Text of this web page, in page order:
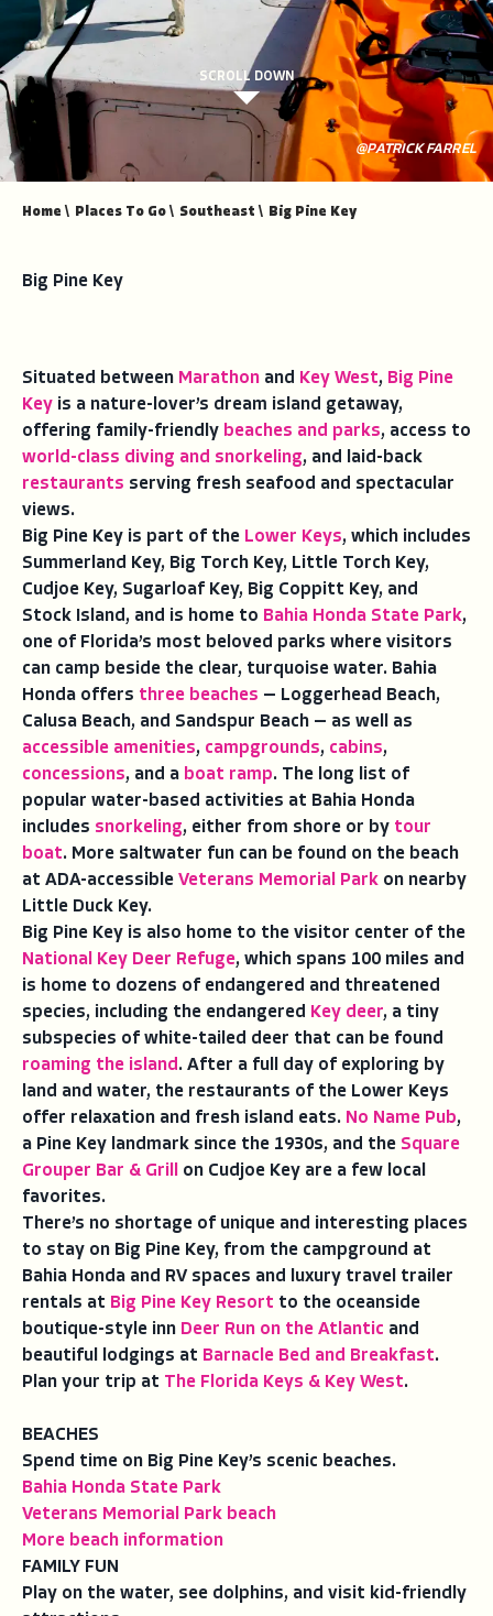
@PATRICK FARREL
SCROLL DOWN
Home \ Places To Go \ Southeast \ Big Pine Key
Big Pine Key
Situated between Marathon and Key West, Big Pine
Key is a nature-lover’s dream island getaway,
offering family-friendly beaches and parks, access to
world-class diving and snorkeling, and laid-back
restaurants serving fresh seafood and spectacular
views.
Big Pine Key is part of the Lower Keys, which includes
Summerland Key, Big Torch Key, Little Torch Key,
Cudjoe Key, Sugarloaf Key, Big Coppitt Key, and
Stock Island, and is home to Bahia Honda State Park,
one of Florida’s most beloved parks where visitors
can camp beside the clear, turquoise water. Bahia
Honda offers three beaches — Loggerhead Beach,
Calusa Beach, and Sandspur Beach — as well as
accessible amenities, campgrounds, cabins,
concessions, and a boat ramp. The long list of
popular water-based activities at Bahia Honda
includes snorkeling, either from shore or by tour
boat. More saltwater fun can be found on the beach
at ADA-accessible Veterans Memorial Park on nearby
Little Duck Key.
Big Pine Key is also home to the visitor center of the
National Key Deer Refuge, which spans 100 miles and
is home to dozens of endangered and threatened
species, including the endangered Key deer, a tiny
subspecies of white-tailed deer that can be found
roaming the island. After a full day of exploring by
land and water, the restaurants of the Lower Keys
offer relaxation and fresh island eats. No Name Pub,
a Pine Key landmark since the 1930s, and the Square
Grouper Bar & Grill
on Cudjoe Key are a few local
favorites.
There’s no shortage of unique and interesting places
to stay on Big Pine Key, from the campground at
Bahia Honda and RV spaces and luxury travel trailer
rentals at Big Pine Key Resort to the oceanside
boutique-style inn Deer Run on the Atlantic and
beautiful lodgings at Barnacle Bed and Breakfast.
Plan your trip at The Florida Keys & Key West.
BEACHES
Spend time on Big Pine Key’s scenic beaches.
Bahia Honda State Park
Veterans Memorial Park beach
More beach information
FAMILY FUN
Play on the water, see dolphins, and visit kid-friendly